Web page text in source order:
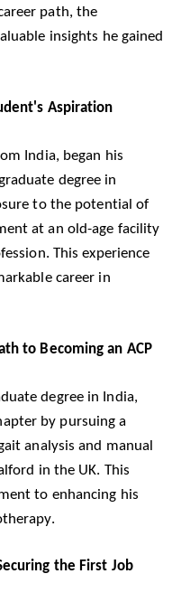
path, the
insights he gained
Aspiration
India, began his
degree in
to the potential of
at an old-age facility
This experience
career in
to Becoming an ACP
degree in India,
by pursuing a
analysis and manual
in the UK. This
to enhancing his
the First Job